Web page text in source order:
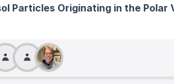
Particles Originating in the Polar